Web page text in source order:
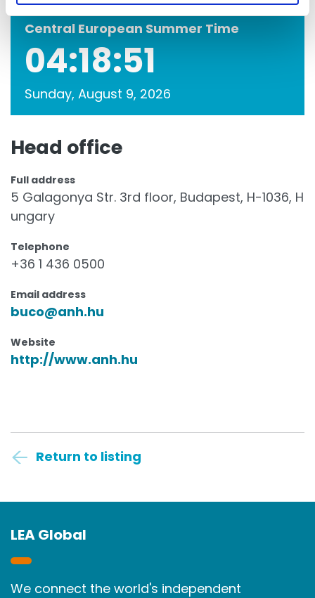
Central European Summer Time
04:18:51
Sunday, August 9, 2026
Head office
Full address
5 Galagonya Str. 3rd floor, Budapest, H-1036, H
ungary
Telephone
+36 1 436 0500
Email address
buco@anh.hu
Website
http://www.anh.hu
Return to listing
LEA Global
We connect the world's independent